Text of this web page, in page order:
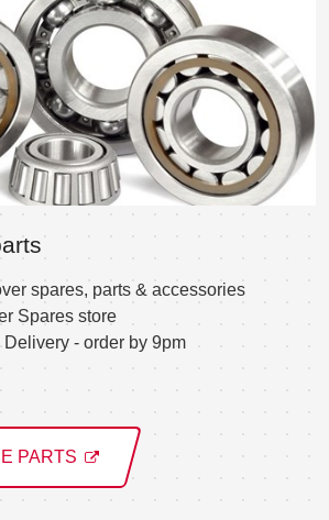
spares, parts & accessories
Spares store
- order by 9pm
PARTS